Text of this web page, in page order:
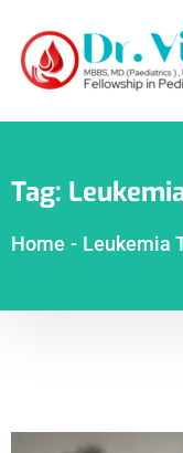
Tag:
Home - Leukemia